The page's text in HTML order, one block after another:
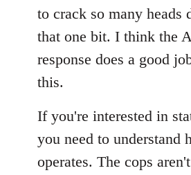
to crack so many heads
that one bit. I think the
response does a good
this.
If you're interested in
you need to understand
operates. The cops